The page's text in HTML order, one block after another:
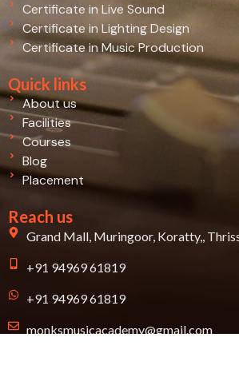
Certificate in Live Sound
Certificate in Lighting Design
Certificate in Music Production
Quick links
About us
Facilities
Courses
Blog
Placement
Reach us
Grand Mall, Muringoor, Koratty,,
+91 94969 61819
+91 94969 61819
monksmusicacademy@gmail.com